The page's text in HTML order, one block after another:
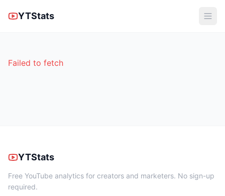
YTStats
Failed to fetch
YTStats
Free YouTube analytics for creators and marketers. No sign-up
required.